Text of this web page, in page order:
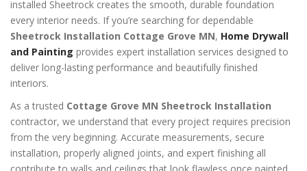
installed Sheetrock creates the smooth, durable foundation
every interior needs. If you’re searching for dependable
Sheetrock Installation Cottage Grove MN, Home Drywall
and Painting provides expert installation services designed to
deliver long-lasting performance and beautifully finished
interiors.
As a trusted Cottage Grove MN Sheetrock Installation
contractor, we understand that every project requires precision
from the very beginning. Accurate measurements, secure
installation, properly aligned joints, and expert finishing all